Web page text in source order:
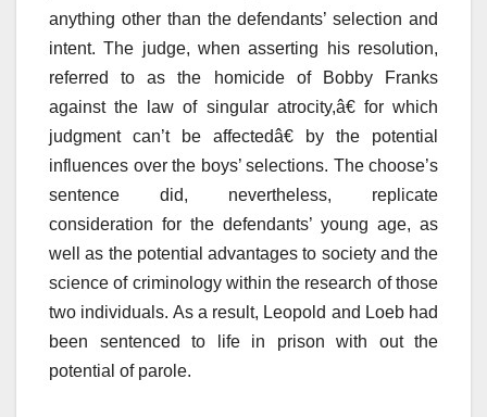
anything other than the defendants’ selection and
intent. The judge, when asserting his resolution,
referred to as the homicide of Bobby Franks
against the law of singular atrocity,â€ for which
judgment can’t be affectedâ€ by the potential
influences over the boys’ selections. The choose’s
sentence did, nevertheless, replicate
consideration for the defendants’ young age, as
well as the potential advantages to society and the
science of criminology within the research of those
two individuals. As a result, Leopold and Loeb had
been sentenced to life in prison with out the
potential of parole.